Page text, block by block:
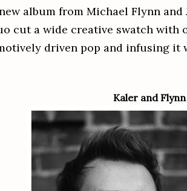
album from Michael Flynn and
cut a wide creative swatch with
driven pop and infusing it
Kaler and